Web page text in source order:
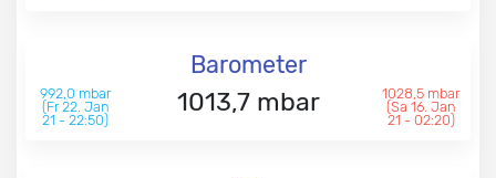
Barometer
992,0 mbar
(Fr 22. Jan
21 - 22:50)
1013,7 mbar
1028,5 mbar
(Sa 16. Jan
21 - 02:20)